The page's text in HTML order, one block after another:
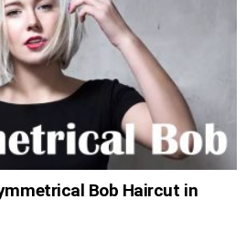
Bob Haircut in